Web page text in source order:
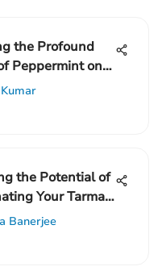
the Profound
Peppermint on
An In-Depth
the Potential of
Your Tarmac
A
Banerjee